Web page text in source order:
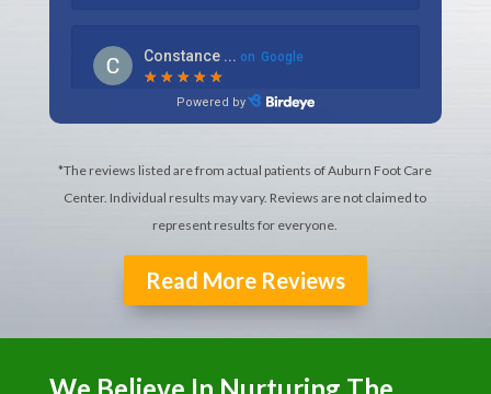
*The reviews listed are from actual patients of Auburn Foot Care
Center. Individual results may vary. Reviews are not claimed to
represent results for everyone.
Read More Reviews